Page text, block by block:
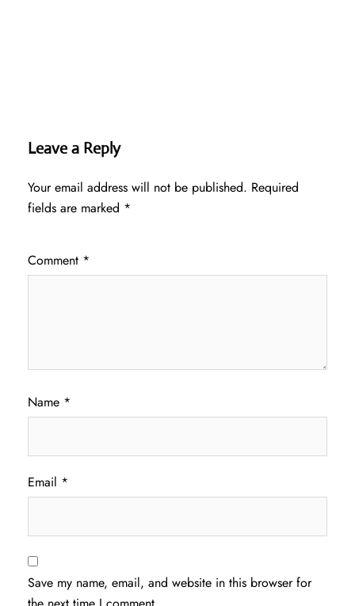
Leave a Reply
Your email address will not be published. Required
fields are marked *
Comment *
Name *
Email *
Save my name, email, and website in this browser for